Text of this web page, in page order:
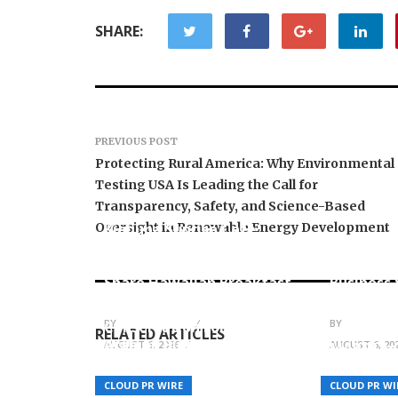
SHARE:
PREVIOUS POST
Protecting Rural America: Why Environmental
Testing USA Is Leading the Call for
Transparency, Safety, and Science-Based
Oversight in Renewable Energy Development
RELATED ARTICLES
CLOUD PR WIRE
Kiahuna Sunrise Cafe
Share Hawaiian Breakfast
BY
AUGUST 6, 2026
CLOUD PR
Business
BY
AUGUST 6,
Conservation Forum for
Arabian Biodiversity
Rescue and the Risks of
MARS
to Meet